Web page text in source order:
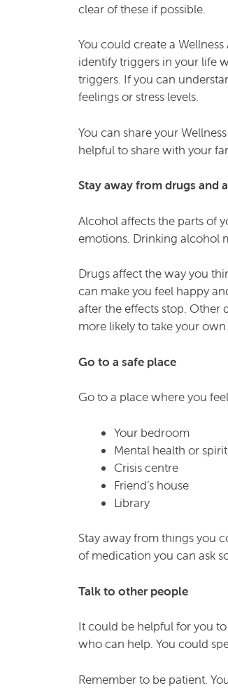
clear of these if possible.
You could create a
identify triggers in your life
triggers. If you can
feelings or stress levels.
You can share your
helpful to share with your
Stay away from drugs and
Alcohol affects the parts of
emotions. Drinking alcohol
Drugs affect the way you
can make you feel happy
after the effects stop. Other
more likely to take your
Go to a safe place
Go to a place where you
Your bedroom
Mental health or
Crisis centre
Friend’s house
Library
Stay away from things you
of medication you can ask
Talk to other people
It could be helpful for you
who can help. You could
Remember to be patient.